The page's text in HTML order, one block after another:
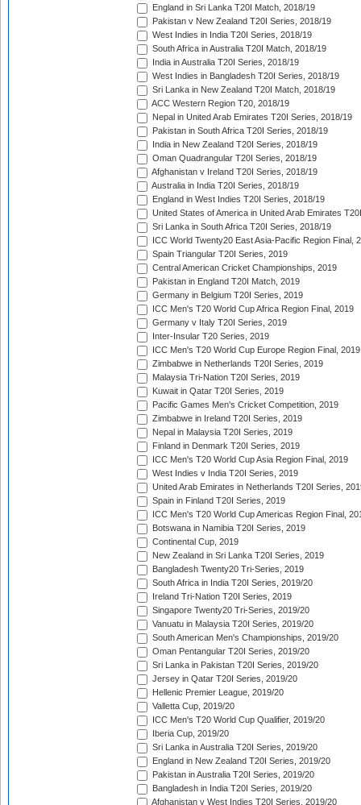
England in Sri Lanka T20I Match, 2018/19
Pakistan v New Zealand T20I Series, 2018/19
West Indies in India T20I Series, 2018/19
South Africa in Australia T20I Match, 2018/19
India in Australia T20I Series, 2018/19
West Indies in Bangladesh T20I Series, 2018/19
Sri Lanka in New Zealand T20I Match, 2018/19
ACC Western Region T20, 2018/19
Nepal in United Arab Emirates T20I Series, 2018/19
Pakistan in South Africa T20I Series, 2018/19
India in New Zealand T20I Series, 2018/19
Oman Quadrangular T20I Series, 2018/19
Afghanistan v Ireland T20I Series, 2018/19
Australia in India T20I Series, 2018/19
England in West Indies T20I Series, 2018/19
United States of America in United Arab Emirates
Sri Lanka in South Africa T20I Series, 2018/19
ICC World Twenty20 East Asia-Pacific Region Final,
Spain Triangular T20I Series, 2019
Central American Cricket Championships, 2019
Pakistan in England T20I Match, 2019
Germany in Belgium T20I Series, 2019
ICC Men's T20 World Cup Africa Region Final, 2019
Germany v Italy T20I Series, 2019
Inter-Insular T20 Series, 2019
ICC Men's T20 World Cup Europe Region Final, 2019
Zimbabwe in Netherlands T20I Series, 2019
Malaysia Tri-Nation T20I Series, 2019
Kuwait in Qatar T20I Series, 2019
Pacific Games Men's Cricket Competition, 2019
Zimbabwe in Ireland T20I Series, 2019
Nepal in Malaysia T20I Series, 2019
Finland in Denmark T20I Series, 2019
ICC Men's T20 World Cup Asia Region Final, 2019
West Indies v India T20I Series, 2019
United Arab Emirates in Netherlands T20I Series,
Spain in Finland T20I Series, 2019
ICC Men's T20 World Cup Americas Region Final,
Botswana in Namibia T20I Series, 2019
Continental Cup, 2019
New Zealand in Sri Lanka T20I Series, 2019
Bangladesh Twenty20 Tri-Series, 2019
South Africa in India T20I Series, 2019/20
Ireland Tri-Nation T20I Series, 2019
Singapore Twenty20 Tri-Series, 2019/20
Vanuatu in Malaysia T20I Series, 2019/20
South American Men's Championships, 2019/20
Oman Pentangular T20I Series, 2019/20
Sri Lanka in Pakistan T20I Series, 2019/20
Jersey in Qatar T20I Series, 2019/20
Hellenic Premier League, 2019/20
Valletta Cup, 2019/20
ICC Men's T20 World Cup Qualifier, 2019/20
Iberia Cup, 2019/20
Sri Lanka in Australia T20I Series, 2019/20
England in New Zealand T20I Series, 2019/20
Pakistan in Australia T20I Series, 2019/20
Bangladesh in India T20I Series, 2019/20
Afghanistan v West Indies T20I Series, 2019/20